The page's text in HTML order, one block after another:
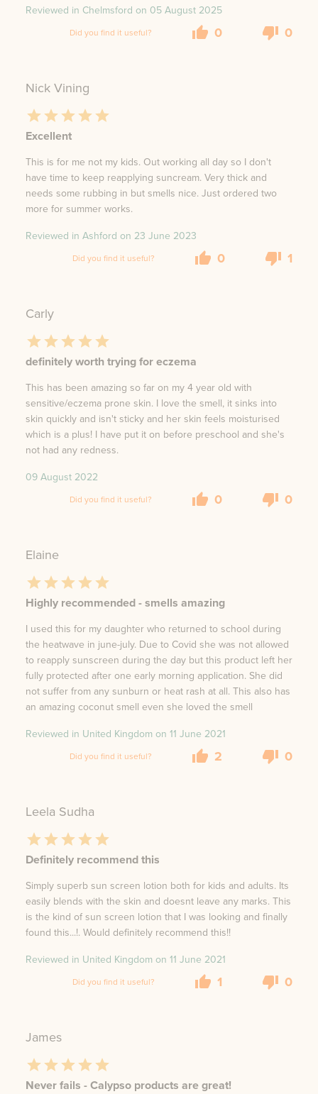
Reviewed in Chelmsford on 05 August 2025
Did you find it useful? 0 0
Nick Vining
Excellent
This is for me not my kids. Out working all day so I don't
have time to keep reapplying suncream. Very thick and
needs some rubbing in but smells nice. Just ordered two
more for summer works.
Reviewed in Ashford on 23 June 2023
Did you find it useful? 0 1
Carly
definitely worth trying for eczema
This has been amazing so far on my 4 year old with
sensitive/eczema prone skin. I love the smell, it sinks into
skin quickly and isn't sticky and her skin feels moisturised
which is a plus! I have put it on before preschool and she's
not had any redness.
09 August 2022
Did you find it useful? 0 0
Elaine
Highly recommended - smells amazing
I used this for my daughter who returned to school during
the heatwave in june-july. Due to Covid she was not allowed
to reapply sunscreen during the day but this product left her
fully protected after one early morning application. She did
not suffer from any sunburn or heat rash at all. This also has
an amazing coconut smell even she loved the smell
Reviewed in United Kingdom on 11 June 2021
Did you find it useful? 2 0
Leela Sudha
Definitely recommend this
Simply superb sun screen lotion both for kids and adults. Its
easily blends with the skin and doesnt leave any marks. This
is the kind of sun screen lotion that I was looking and finally
found this...!. Would definitely recommend this!!
Reviewed in United Kingdom on 11 June 2021
Did you find it useful? 1 0
James
Never fails - Calypso products are great!